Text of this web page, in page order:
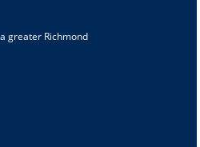
greater Richmond